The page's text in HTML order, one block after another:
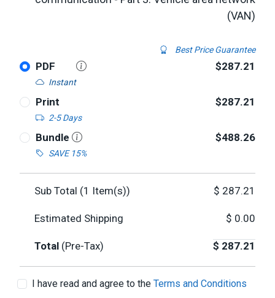
(VAN)
Best Price Guarantee
PDF
Instant
$287.21
Print
2-5 Days
$287.21
Bundle
SAVE 15%
$488.26
Sub Total (1 Item(s)) $ 287.21
Estimated Shipping $ 0.00
Total (Pre-Tax) $ 287.21
I have read and agree to the Terms and Conditions